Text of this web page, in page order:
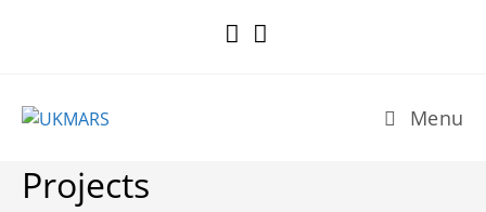
Menu
Projects